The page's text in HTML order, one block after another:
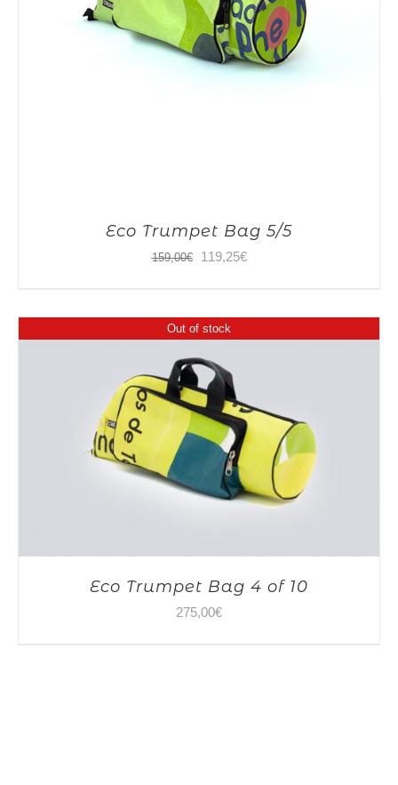
Eco Trumpet Bag 5/5
159,00€
Original
159,00€.
119,25€Current
Out of stock
Eco Trumpet Bag 4 of 10
275,00€